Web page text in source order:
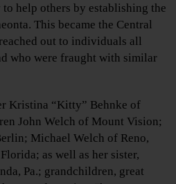
help others by establishing the
This became the Central
out to individuals all
who were fraught with similar
Kristina “Kitty” Behnke of
John Welch of Mount Vision;
Michael Welch of Reno,
as well as her sister,
Pa.; grandchildren, great